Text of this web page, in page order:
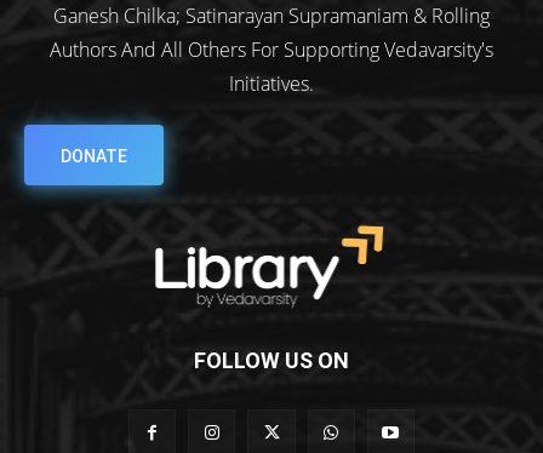
Ganesh Chilka; Satinarayan Supramaniam & Rolling
Authors And All Others For Supporting Vedavarsity's
Initiatives.
DONATE
FOLLOW US ON